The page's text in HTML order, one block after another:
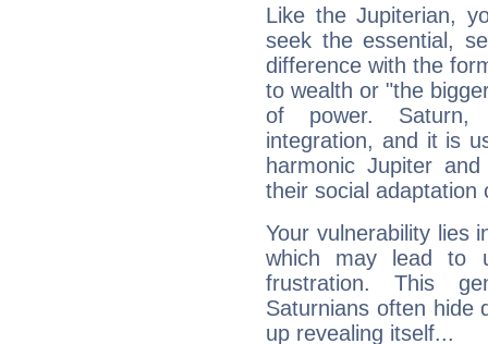
Like the Jupiterian,
seek the essential,
difference with the
to wealth or "the
of power. Saturn,
integration, and it is
harmonic Jupiter
their social adaptation
Your vulnerability lies
which may lead to
frustration. This
Saturnians often hide
up revealing itself...